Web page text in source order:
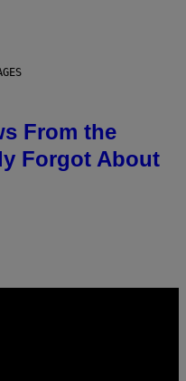
From the
Forgot About